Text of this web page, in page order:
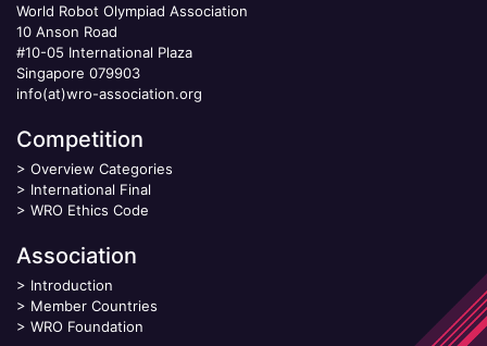
World Robot Olympiad Association
10 Anson Road
#10-05 International Plaza
Singapore 079903
info(at)wro-association.org
Competition
> Overview Categories
> International Final
> WRO Ethics Code
Association
> Introduction
> Member Countries
> WRO Foundation